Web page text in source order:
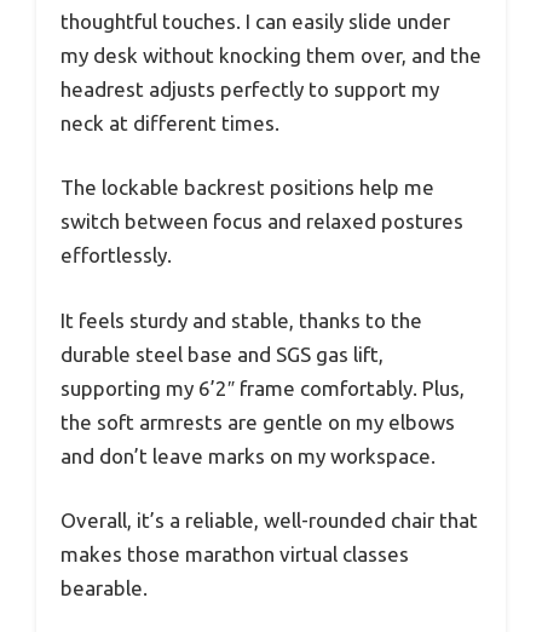
thoughtful touches. I can easily slide under
my desk without knocking them over, and the
headrest adjusts perfectly to support my
neck at different times.
The lockable backrest positions help me
switch between focus and relaxed postures
effortlessly.
It feels sturdy and stable, thanks to the
durable steel base and SGS gas lift,
supporting my 6’2″ frame comfortably. Plus,
the soft armrests are gentle on my elbows
and don’t leave marks on my workspace.
Overall, it’s a reliable, well-rounded chair that
makes those marathon virtual classes
bearable.